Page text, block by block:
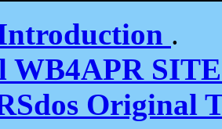
.
WB4APR
Original